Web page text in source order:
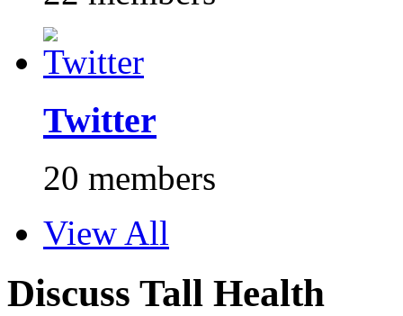
Twitter
20 members
View All
Discuss Tall Health